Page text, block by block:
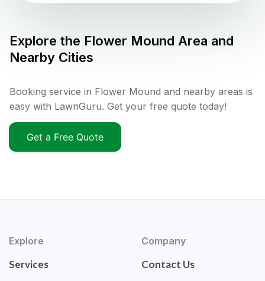
Explore the Flower Mound Area and
Nearby Cities
Booking service in Flower Mound and nearby areas is
easy with LawnGuru. Get your free quote today!
Get a Free Quote
Explore
Services
Company
Contact Us